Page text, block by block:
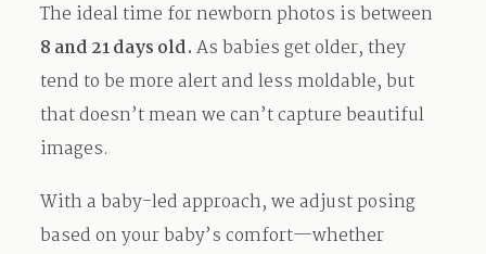
The ideal time for newborn photos is between
8 and 21 days old.As babies get older, they
tend to be more alert and less moldable, but
that doesn’t mean we can’t capture beautiful
images.
With a baby-led approach, we adjust posing
based on your baby’s comfort—whether